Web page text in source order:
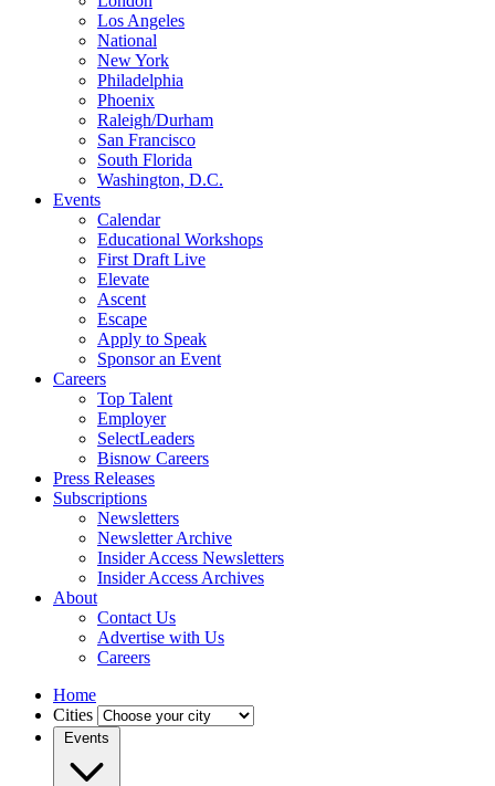
Los Angeles
National
New York
Philadelphia
Phoenix
Raleigh/Durham
San Francisco
South Florida
Washington, D.C.
Events
Calendar
Educational Workshops
First Draft Live
Elevate
Ascent
Escape
Apply to Speak
Sponsor an Event
Careers
Top Talent
Employer
SelectLeaders
Bisnow Careers
Press Releases
Subscriptions
Newsletters
Newsletter Archive
Insider Access Newsletters
Insider Access Archives
About
Contact Us
Advertise with Us
Careers
Home
Cities
Events